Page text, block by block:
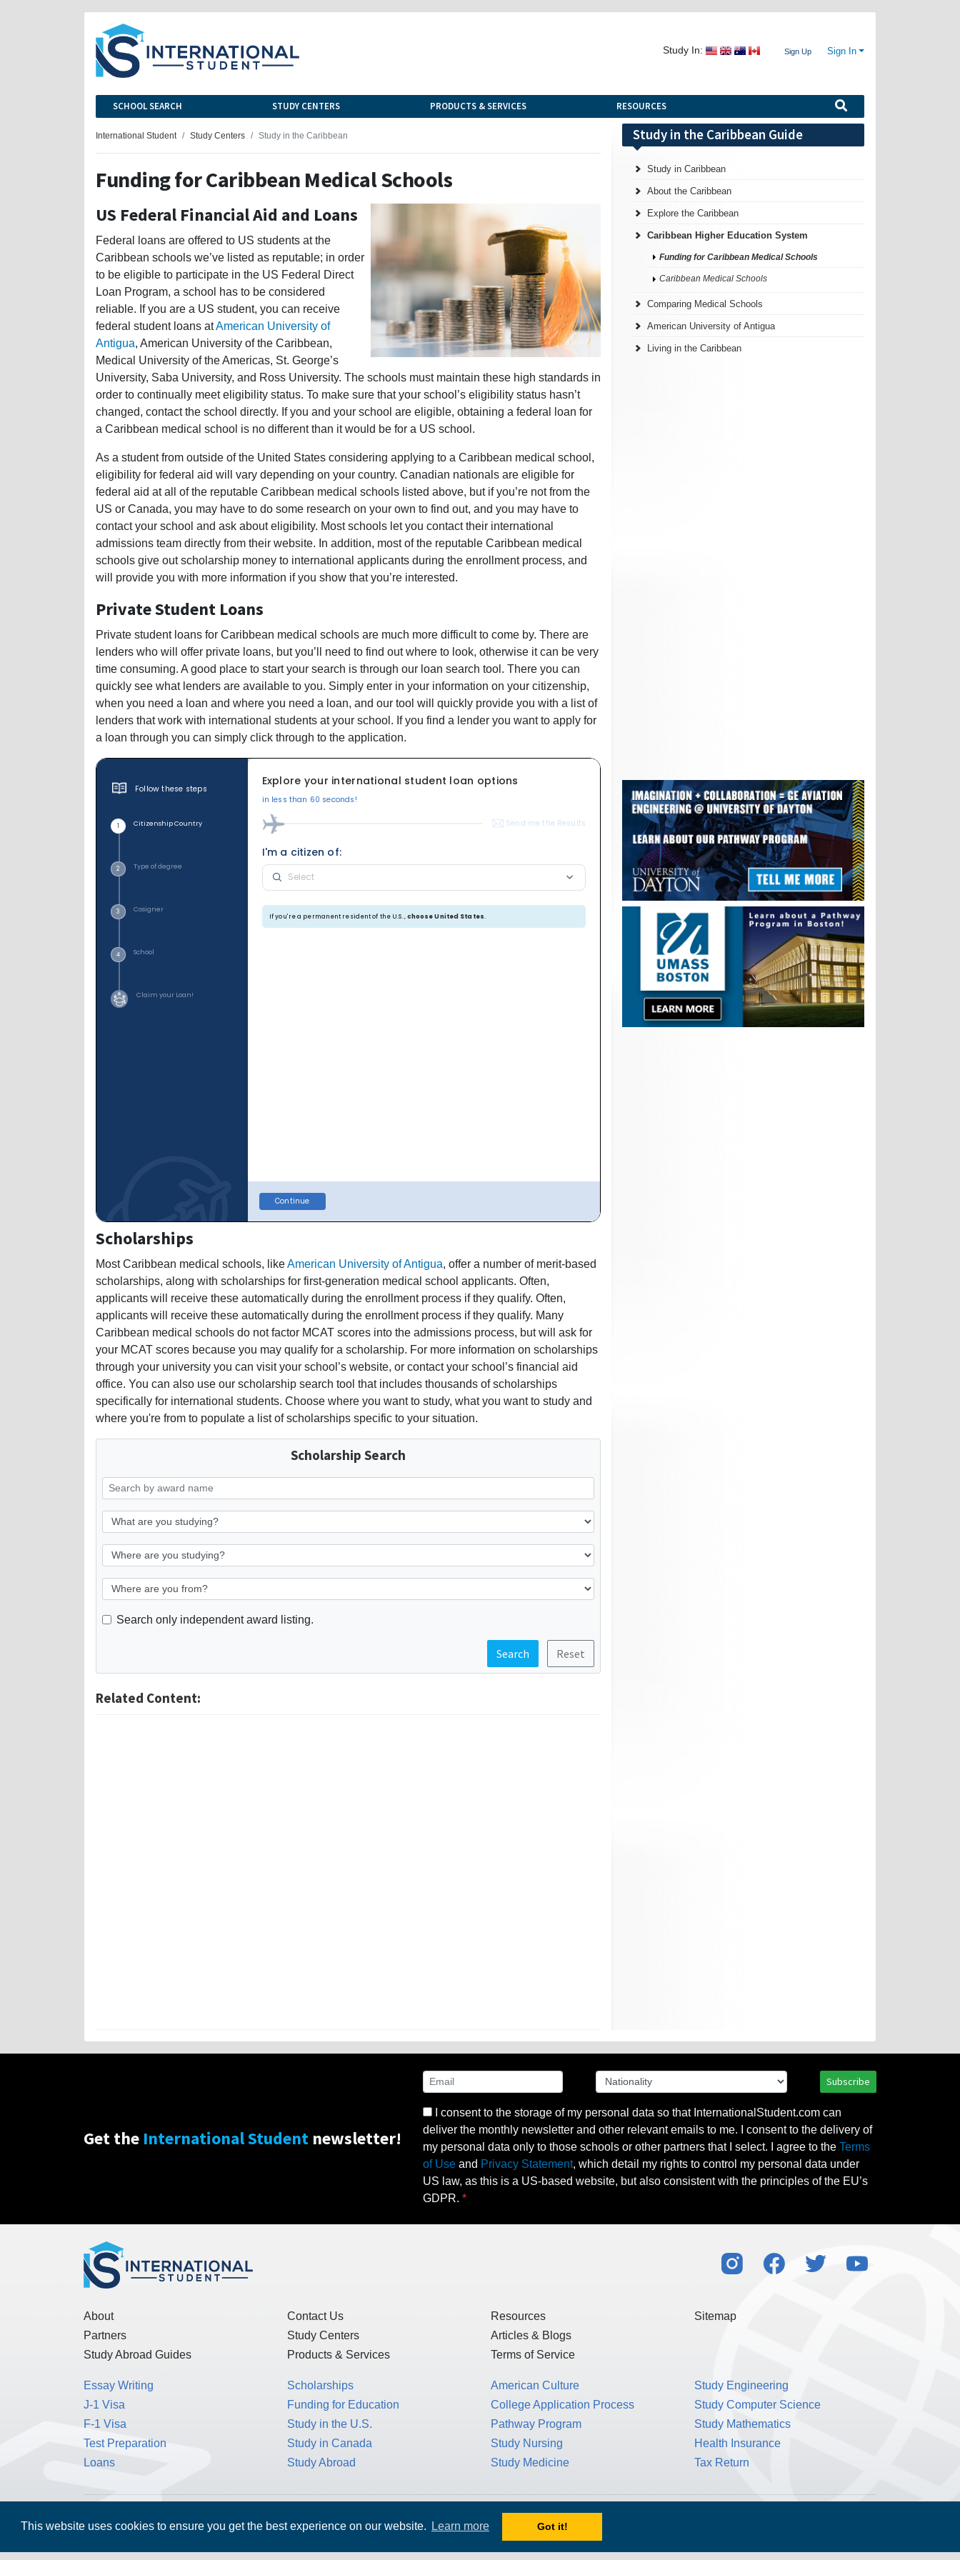
This website uses cookies to ensure you get the best experience on our website. Learn more Got it!
Study In: Sign Up Sign In
SCHOOL SEARCH STUDY CENTERS PRODUCTS & SERVICES RESOURCES
International Student Study Centers Study in the Caribbean
Funding for Caribbean Medical Schools
US Federal Financial Aid and Loans
Federal loans are offered to US students at the
Caribbean schools we’ve listed as reputable; in order
to be eligible to participate in the US Federal Direct
Loan Program, a school has to be considered
reliable. If you are a US student, you can receive
federal student loans atAmerican University of
Antigua, American University of the Caribbean,
Medical University of the Americas, St. George’s
University, Saba University, and Ross University. The schools must maintain these high standards in
order to continually meet eligibility status. To make sure that your school’s eligibility status hasn’t
changed, contact the school directly. If you and your school are eligible, obtaining a federal loan for
a Caribbean medical school is no different than it would be for a US school.
As a student from outside of the United States considering applying to a Caribbean medical school,
eligibility for federal aid will vary depending on your country. Canadian nationals are eligible for
federal aid at all of the reputable Caribbean medical schools listed above, but if you’re not from the
US or Canada, you may have to do some research on your own to find out, and you may have to
contact your school and ask about eligibility. Most schools let you contact their international
admissions team directly from their website. In addition, most of the reputable Caribbean medical
schools give out scholarship money to international applicants during the enrollment process, and
will provide you with more information if you show that you’re interested.
Private Student Loans
Private student loans for Caribbean medical schools are much more difficult to come by. There are
lenders who will offer private loans, but you’ll need to find out where to look, otherwise it can be very
time consuming. A good place to start your search is through our loan search tool. There you can
quickly see what lenders are available to you. Simply enter in your information on your citizenship,
when you need a loan and where you need a loan, and our tool will quickly provide you with a list of
lenders that work with international students at your school. If you find a lender you want to apply for
a loan through you can simply click through to the application.
Scholarships
Most Caribbean medical schools, likeAmerican University of Antigua, offer a number of merit-based
scholarships, along with scholarships for first-generation medical school applicants. Often,
applicants will receive these automatically during the enrollment process if they qualify. Often,
applicants will receive these automatically during the enrollment process if they qualify. Many
Caribbean medical schools do not factor MCAT scores into the admissions process, but will ask for
your MCAT scores because you may qualify for a scholarship. For more information on scholarships
through your university you can visit your school’s website, or contact your school’s financial aid
office. You can also use our scholarship search tool that includes thousands of scholarships
specifically for international students. Choose where you want to study, what you want to study and
where you're from to populate a list of scholarships specific to your situation.
Scholarship Search
Search only independent award listing.
Search Reset
Related Content:
Study in the Caribbean Guide
Study in Caribbean
About the Caribbean
Explore the Caribbean
Caribbean Higher Education System
Funding for Caribbean Medical Schools
Caribbean Medical Schools
Comparing Medical Schools
American University of Antigua
Living in the Caribbean
Get the International Student newsletter!
Subscribe
I consent to the storage of my personal data so that InternationalStudent.com can
deliver the monthly newsletter and other relevant emails to me. I consent to the delivery of
my personal data only to those schools or other partners that I select. I agree to the Terms
of Use and Privacy Statement, which detail my rights to control my personal data under
US law, as this is a US-based website, but also consistent with the principles of the EU’s
GDPR.
About
Partners
Study Abroad Guides
Contact Us
Study Centers
Products & Services
Resources
Articles & Blogs
Terms of Service
Sitemap
Essay Writing
J-1 Visa
F-1 Visa
Test Preparation
Loans
Scholarships
Funding for Education
Study in the U.S.
Study in Canada
Study Abroad
American Culture
College Application Process
Pathway Program
Study Nursing
Study Medicine
Study Engineering
Study Computer Science
Study Mathematics
Health Insurance
Tax Return
Washington, D.C. 20006